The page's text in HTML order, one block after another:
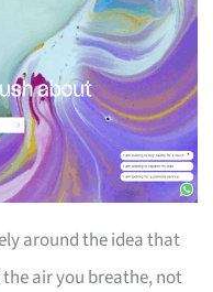
around the idea that
air you breathe, not